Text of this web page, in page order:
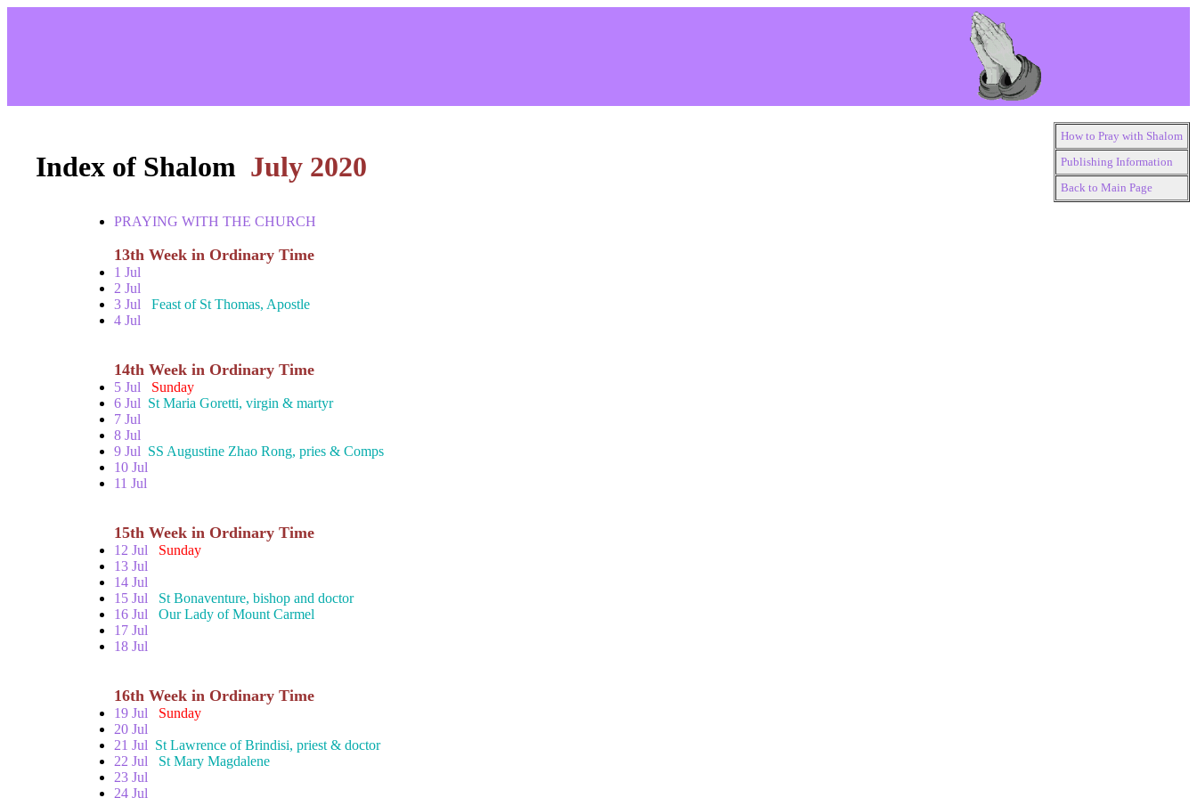
Index of Shalom July 2020
PRAYING WITH THE CHURCH
13th Week in Ordinary Time
1 Jul
2 Jul
3 Jul Feast of St Thomas, Apostle
4 Jul
14th Week in Ordinary Time
5 Jul Sunday
6 Jul St Maria Goretti, virgin & martyr
7 Jul
8 Jul
9 Jul SS Augustine Zhao Rong, pries & Comps
10 Jul
11 Jul
15th Week in Ordinary Time
12 Jul Sunday
13 Jul
14 Jul
15 Jul St Bonaventure, bishop and doctor
16 Jul Our Lady of Mount Carmel
17 Jul
18 Jul
16th Week in Ordinary Time
19 Jul Sunday
20 Jul
21 Jul St Lawrence of Brindisi, priest & doctor
22 Jul St Mary Magdalene
23 Jul
24 Jul
How to Pray with Shalom
Publishing Information
Back to Main Page